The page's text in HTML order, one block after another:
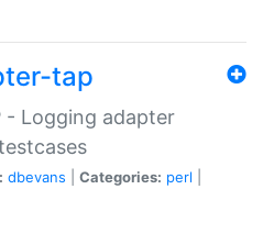
tap
- Logging adapter
dbevans Categories: perl